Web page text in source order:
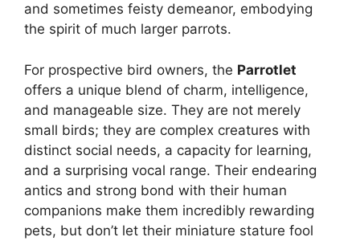
and sometimes feisty demeanor, embodying
the spirit of much larger parrots.
For prospective bird owners, the Parrotlet
offers a unique blend of charm, intelligence,
and manageable size. They are not merely
small birds; they are complex creatures with
distinct social needs, a capacity for learning,
and a surprising vocal range. Their endearing
antics and strong bond with their human
companions make them incredibly rewarding
pets, but don’t let their miniature stature fool